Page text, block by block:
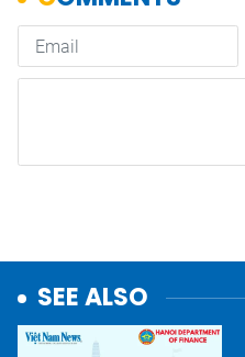
SEE ALSO